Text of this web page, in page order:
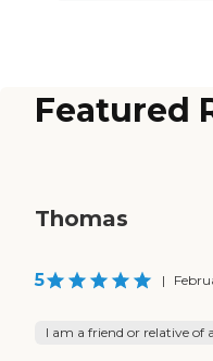
Featured
Thomas
5 |
I am a friend or relative of